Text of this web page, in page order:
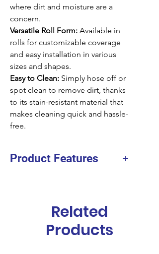
where dirt and moisture are a
concern.
Versatile Roll Form: Available in
rolls for customizable coverage
and easy installation in various
sizes and shapes.
Easy to Clean: Simply hose off or
spot clean to remove dirt, thanks
to its stain-resistant material that
makes cleaning quick and hassle-
free.
Product Features
PVC with border
Related
Products